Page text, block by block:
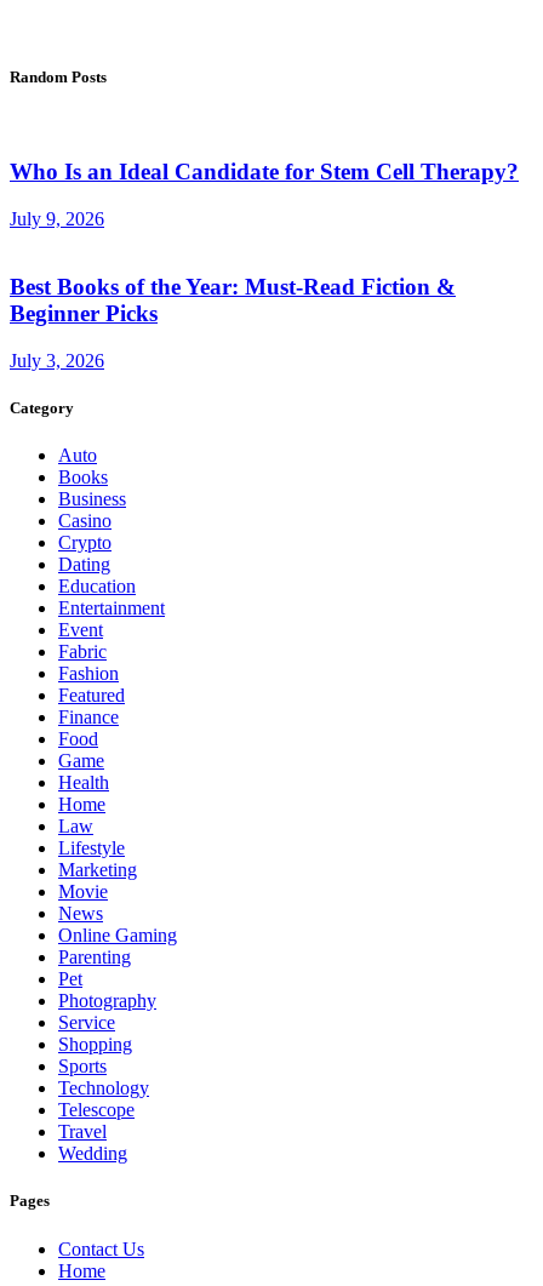
Random Posts
Who Is an Ideal Candidate for Stem Cell Therapy?
July 9, 2026
Best Books of the Year: Must-Read Fiction &
Beginner Picks
July 3, 2026
Category
Auto
Books
Business
Casino
Crypto
Dating
Education
Entertainment
Event
Fabric
Fashion
Featured
Finance
Food
Game
Health
Home
Law
Lifestyle
Marketing
Movie
News
Online Gaming
Parenting
Pet
Photography
Service
Shopping
Sports
Technology
Telescope
Travel
Wedding
Pages
Contact Us
Home